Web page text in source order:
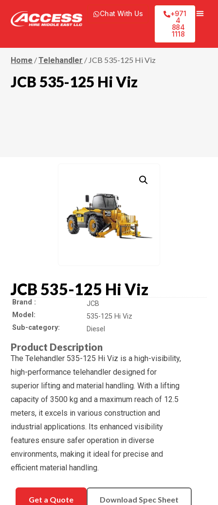
Chat With Us
+971
4
884
1118
Home /Telehandler / JCB 535-125 Hi Viz
JCB 535-125 Hi Viz
JCB 535-125 Hi Viz
Brand
JCB
Model
535-125 Hi Viz
Sub-category
Diesel
Product Description
The Telehandler 535-125 Hi Viz is a high-visibility,
high-performance telehandler designed for
superior lifting and material handling. With a lifting
capacity of 3500 kg and a maximum reach of 12.5
meters, it excels in various construction and
industrial applications. Its enhanced visibility
features ensure safer operation in diverse
environments, making it ideal for precise and
efficient material handling.
Get a Quote Download Spec Sheet